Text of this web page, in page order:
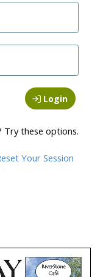
Login
Try these options.
Your Session